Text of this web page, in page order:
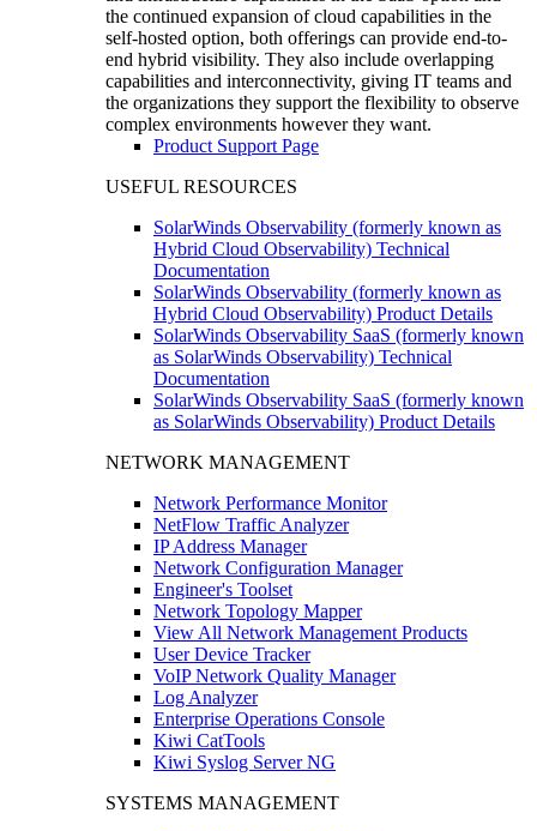
the continued expansion of cloud capabilities in the
self-hosted option, both offerings can provide end-to-
end hybrid visibility. They also include overlapping
capabilities and interconnectivity, giving IT teams and
the organizations they support the flexibility to observe
complex environments however they want.
Product Support Page
USEFUL RESOURCES
SolarWinds Observability (formerly known as
Hybrid Cloud Observability) Technical
Documentation
SolarWinds Observability (formerly known as
Hybrid Cloud Observability) Product Details
SolarWinds Observability SaaS (formerly known
as SolarWinds Observability) Technical
Documentation
SolarWinds Observability SaaS (formerly known
as SolarWinds Observability) Product Details
NETWORK MANAGEMENT
Network Performance Monitor
NetFlow Traffic Analyzer
IP Address Manager
Network Configuration Manager
Engineer's Toolset
Network Topology Mapper
View All Network Management Products
User Device Tracker
VoIP Network Quality Manager
Log Analyzer
Enterprise Operations Console
Kiwi CatTools
Kiwi Syslog Server NG
SYSTEMS MANAGEMENT